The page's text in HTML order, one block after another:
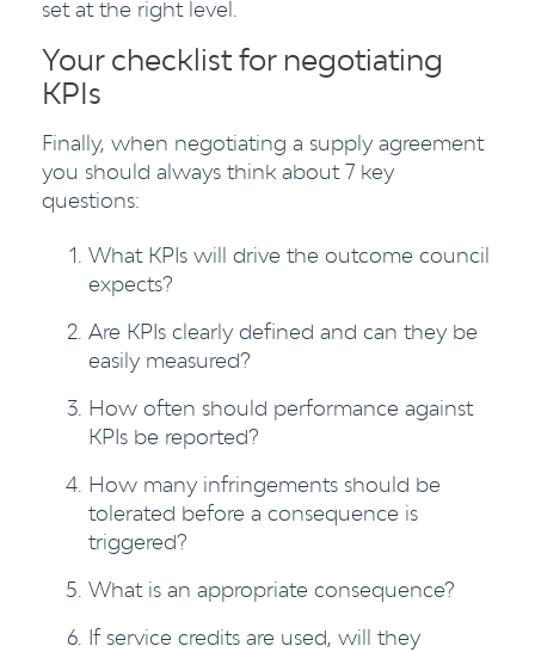
set at the right level.
Your checklist for negotiating
KPIs
Finally, when negotiating a supply agreement
you should always think about 7 key
questions:
What KPIs will drive the outcome council
expects?
Are KPIs clearly defined and can they be
easily measured?
How often should performance against
KPIs be reported?
How many infringements should be
tolerated before a consequence is
triggered?
What is an appropriate consequence?
If service credits are used, will they